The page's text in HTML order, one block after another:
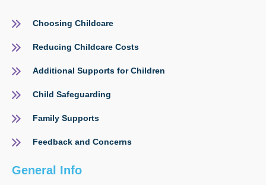
Choosing Childcare
Reducing Childcare Costs
Additional Supports for Children
Child Safeguarding
Family Supports
Feedback and Concerns
General Info